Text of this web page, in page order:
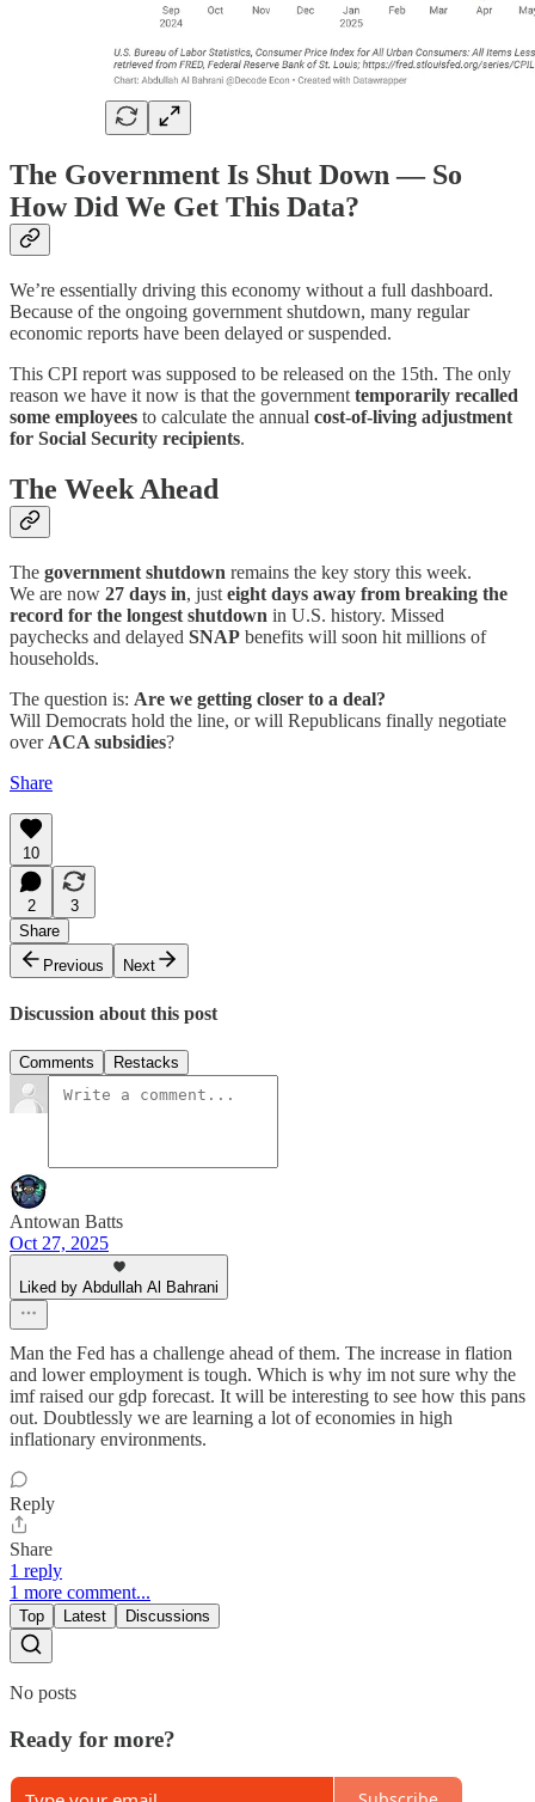
The Government Is Shut Down — So
How Did We Get This Data?
We’re essentially driving this economy without a full dashboard.
Because of the ongoing government shutdown, many regular
economic reports have been delayed or suspended.
This CPI report was supposed to be released on the 15th. The only
reason we have it now is that the government temporarily recalled
some employees to calculate the annual cost-of-living adjustment
for Social Security recipients.
The Week Ahead
The government shutdown remains the key story this week.
We are now 27 days in, just eight days away from breaking the
record for the longest shutdown in U.S. history. Missed
paychecks and delayed SNAP benefits will soon hit millions of
households.
The question is: Are we getting closer to a deal?
Will Democrats hold the line, or will Republicans finally negotiate
over ACA subsidies?
Share
10
2
3
Share
Previous
Next
Discussion about this post
Comments Restacks
Antowan Batts
Oct 27, 2025
Liked by Abdullah Al Bahrani
Man the Fed has a challenge ahead of them. The increase in flation
and lower employment is tough. Which is why im not sure why the
imf raised our gdp forecast. It will be interesting to see how this pans
out. Doubtlessly we are learning a lot of economies in high
inflationary environments.
Reply
Share
1 reply
1 more comment...
Top Latest Discussions
No posts
Ready for more?